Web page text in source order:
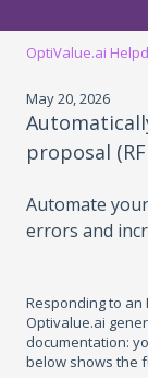
OptiValue.ai
May 20, 2026
proposal
Automate
errors and
Responding to an
Optivalue.ai
documentation:
below shows the